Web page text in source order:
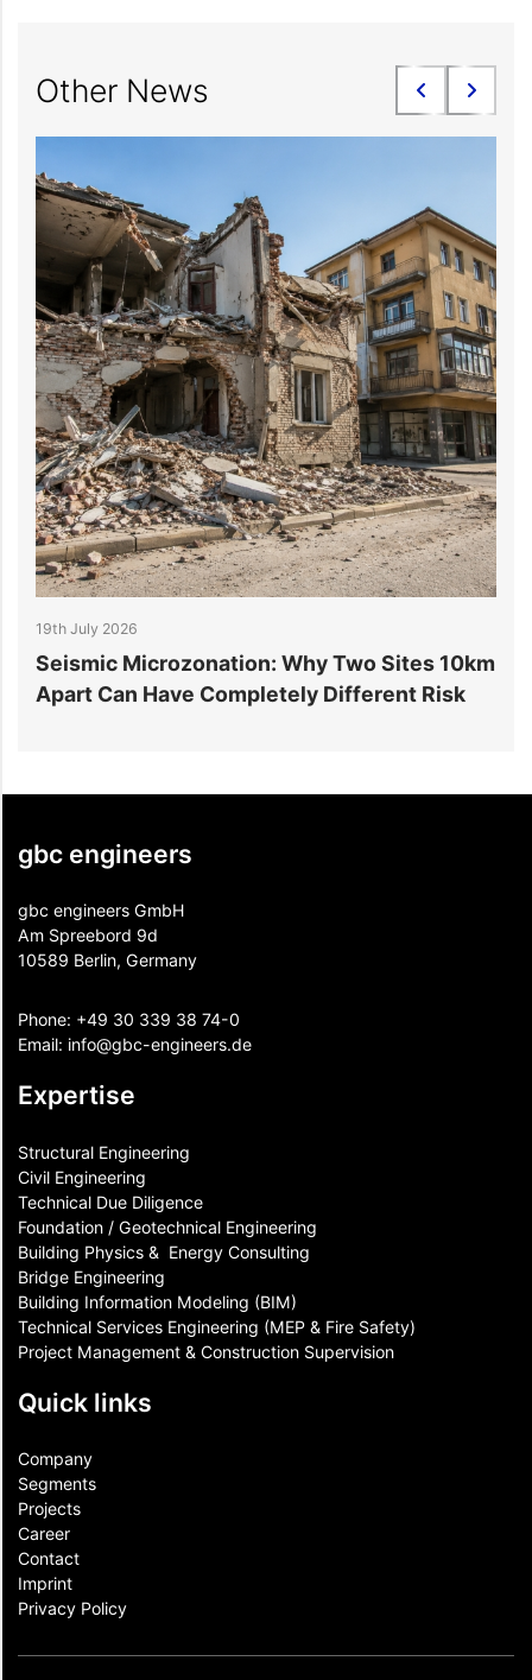
Other News
19th July 2026
Seismic Microzonation: Why Two Sites 10km
Apart Can Have Completely Different Risk
gbc engineers
gbc engineers GmbH
Am Spreebord 9d
10589 Berlin, Germany
Phone: +49 30 339 38 74-0
Email: info@gbc-engineers.de
Expertise
Structural Engineering
Civil Engineering
Technical Due Diligence
Foundation / Geotechnical Engineering
Building Physics & ​ Energy Consulting
Bridge Engineering
Building Information Modeling (BIM)
Technical Services Engineering (MEP & Fire Safety)
Project Management & Construction Supervision
Quick links
Company
Segments
Projects
Career
Contact​
Imprint
Privacy Policy